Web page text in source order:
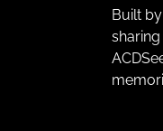
Built